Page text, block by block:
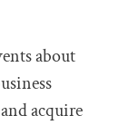
about
acquire